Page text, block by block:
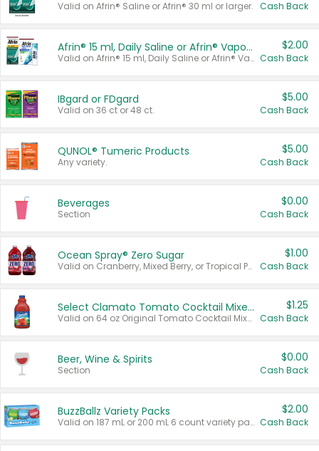
Valid on Afrin® Saline or Afrin® 30 ml or larger. Cash Back
Afrin® 15 ml, Daily Saline or Afrin® Vapor Burst™ Inhaler Sticks
Valid on Afrin® 15 ml, Daily Saline or Afrin® Vapor Burst™ Inhaler Sticks.
$2.00
Cash Back
IBgard or FDgard
Valid on 36 ct or 48 ct.
$5.00
Cash Back
QUNOL® Tumeric Products
Any variety.
$5.00
Cash Back
Beverages
Section
$0.00
Cash Back
Ocean Spray® Zero Sugar
Valid on Cranberry, Mixed Berry, or Tropical Punch Juice Drink, 64 oz.
$1.00
Cash Back
Select Clamato Tomato Cocktail Mixers
Valid on 64 oz Original Tomato Cocktail Mixer or Picante Tomato Cocktail Mixer.
$1.25
Cash Back
Beer, Wine & Spirits
Section
$0.00
Cash Back
BuzzBallz Variety Packs
Valid on 187 mL or 200 mL 6 count variety packs.
$2.00
Cash Back